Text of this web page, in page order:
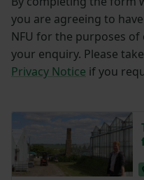
you are agreeing to
NFU for the purposes
your enquiry. Please
Privacy Notice if you